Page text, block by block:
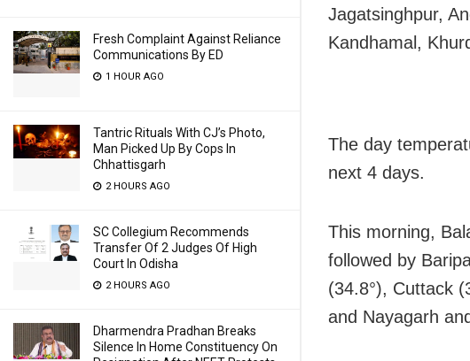
Fresh Complaint Against Reliance
Communications By ED
1 HOUR AGO
Tantric Rituals With CJ’s Photo,
Man Picked Up By Cops In
Chhattisgarh
2 HOURS AGO
SC Collegium Recommends
Transfer Of 2 Judges Of High
Court In Odisha
2 HOURS AGO
Dharmendra Pradhan Breaks
Silence In Home Constituency On
Jagatsinghpur,
Kandhamal,
The day
next 4 days.
This morning,
followed by
(34.8°), Cuttack
and Nayagarh